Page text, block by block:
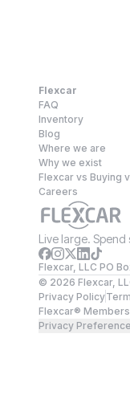
Flexcar
FAQ
Inventory
Blog
Where we are
Why we exist
Flexcar vs Buying
Careers
Live large. Spend
Flexcar, LLC PO
© 2026 Flexcar,
Privacy Policy
Flexcar®
Privacy